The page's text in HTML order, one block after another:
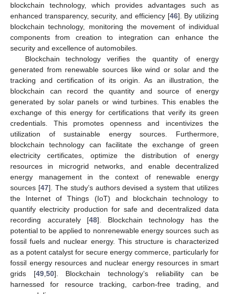
blockchain technology, which provides advantages such as
enhanced transparency, security, and efficiency [46]. By utilizing
blockchain technology, monitoring the movement of individual
components from creation to integration can enhance the
security and excellence of automobiles.
Blockchain technology verifies the quantity of energy
generated from renewable sources like wind or solar and the
tracking and certification of its origin. As an illustration, the
blockchain can record the quantity and source of energy
generated by solar panels or wind turbines. This enables the
exchange of this energy for certifications that verify its green
credentials. This promotes openness and incentivizes the
utilization of sustainable energy sources. Furthermore,
blockchain technology can facilitate the exchange of green
electricity certificates, optimize the distribution of energy
resources in microgrid networks, and enable decentralized
energy management in the context of renewable energy
sources [47]. The study’s authors devised a system that utilizes
the Internet of Things (IoT) and blockchain technology to
quantify electricity production for safe and decentralized data
recording accurately [48]. Blockchain technology has the
potential to be applied to nonrenewable energy sources such as
fossil fuels and nuclear energy. This structure is characterized
as a potent catalyst for secure energy commerce, particularly for
fossil energy resources and nuclear energy resources in smart
grids [49, 50]. Blockchain technology’s reliability can be
harnessed for resource tracking, carbon-free trading, and